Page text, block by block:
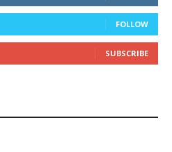
FOLLOW
SUBSCRIBE